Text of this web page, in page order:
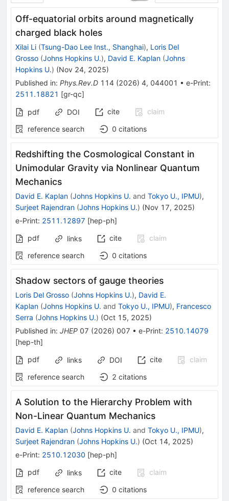
Off-equatorial orbits around magnetically
charged black holes
Xilai Li (Tsung-Dao Lee Inst., Shanghai), Loris Del
Grosso (Johns Hopkins U.), David E. Kaplan (Johns
Hopkins U.) (Nov 24, 2025)
Published in: Phys.Rev.D 114 (2026) 4, 044001 • e-Print:
2511.18821 [gr-qc]
pdf DOI cite
claim
reference search
0 citations
Redshifting the Cosmological Constant in
Unimodular Gravity via Nonlinear Quantum
Mechanics
David E. Kaplan (Johns Hopkins U. and Tokyo U., IPMU),
Surjeet Rajendran (Johns Hopkins U.) (Nov 17, 2025)
e-Print: 2511.12897 [hep-ph]
pdf
links cite
claim
reference search
0 citations
Shadow sectors of gauge theories
Loris Del Grosso (Johns Hopkins U.), David E.
Kaplan (Johns Hopkins U. and Tokyo U., IPMU), Francesco
Serra (Johns Hopkins U.) (Oct 15, 2025)
Published in: JHEP 07 (2026) 007 • e-Print: 2510.14079
[hep-th]
pdf
links DOI cite
claim
reference search
2 citations
A Solution to the Hierarchy Problem with
Non-Linear Quantum Mechanics
David E. Kaplan (Johns Hopkins U. and Tokyo U., IPMU),
Surjeet Rajendran (Johns Hopkins U.) (Oct 14, 2025)
e-Print: 2510.12030 [hep-ph]
pdf
links cite
claim
reference search
0 citations